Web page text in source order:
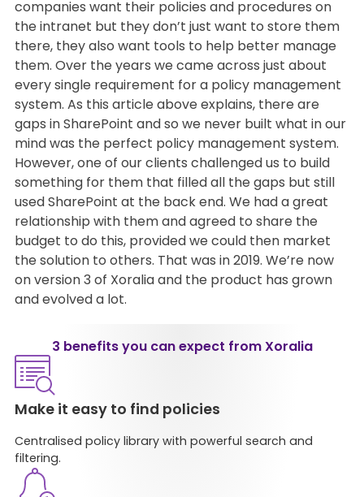
companies want their policies and procedures on
the intranet but they don’t just want to store them
there, they also want tools to help better manage
them. Over the years we came across just about
every single requirement for a policy management
system. As this article above explains, there are
gaps in SharePoint and so we never built what in our
mind was the perfect policy management system.
However, one of our clients challenged us to build
something for them that filled all the gaps but still
used SharePoint at the back end. We had a great
relationship with them and agreed to share the
budget to do this, provided we could then market
the solution to others. That was in 2019. We’re now
on version 3 of Xoralia and the product has grown
and evolved a lot.
3 benefits you can expect from Xoralia​
Make it easy to find policies​
Centralised policy library with powerful search and
filtering​.